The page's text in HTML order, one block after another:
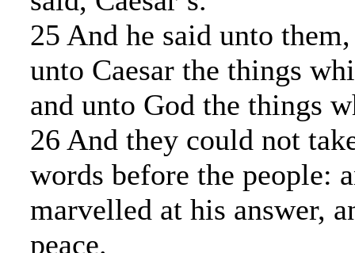
25 And he said unto
unto Caesar the things
and unto God the things
26 And they could not
words before the people:
marvelled at his answer,
peace.